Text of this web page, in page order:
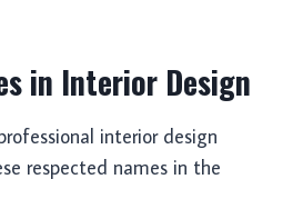
in Interior Design
interior design
respected names in the